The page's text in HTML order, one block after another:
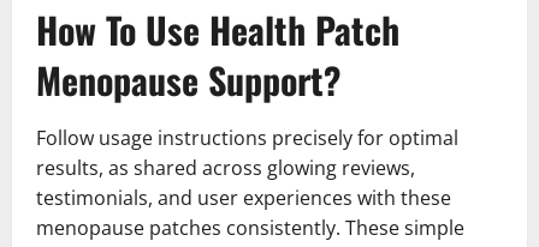
How To Use Health Patch
Menopause Support?
Follow usage instructions precisely for optimal
results, as shared across glowing reviews,
testimonials, and user experiences with these
menopause patches consistently. These simple